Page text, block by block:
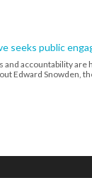
seeks public
and accountability are
Edward Snowden,